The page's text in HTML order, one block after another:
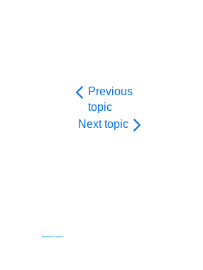
Previous
topic
Next topic